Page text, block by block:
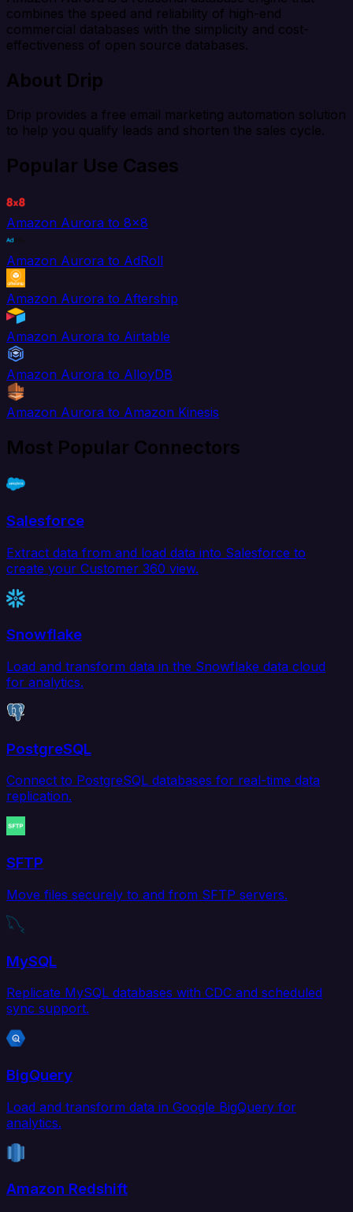
combines the speed and reliability of high-end
commercial databases with the simplicity and cost-
effectiveness of open source databases.
About Drip
Drip provides a free email marketing automation solution
to help you qualify leads and shorten the sales cycle.
Popular Use Cases
Amazon Aurora to 8x8
Amazon Aurora to AdRoll
Amazon Aurora to Aftership
Amazon Aurora to Airtable
Amazon Aurora to AlloyDB
Amazon Aurora to Amazon Kinesis
Most Popular Connectors
Salesforce
Extract data from and load data into Salesforce to
create your Customer 360 view.
Snowflake
Load and transform data in the Snowflake data cloud
for analytics.
PostgreSQL
Connect to PostgreSQL databases for real-time data
replication.
SFTP
Move files securely to and from SFTP servers.
MySQL
Replicate MySQL databases with CDC and scheduled
sync support.
BigQuery
Load and transform data in Google BigQuery for
analytics.
Amazon Redshift